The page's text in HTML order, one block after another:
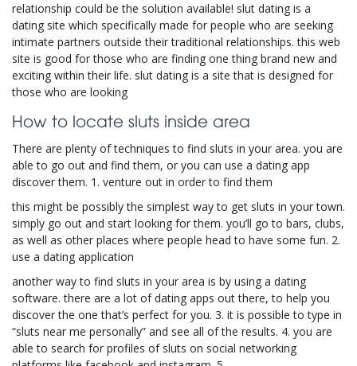
relationship could be the solution available! slut dating is a
dating site which specifically made for people who are seeking
intimate partners outside their traditional relationships. this web
site is good for those who are finding one thing brand new and
exciting within their life. slut dating is a site that is designed for
those who are looking
How to locate sluts inside area
There are plenty of techniques to find sluts in your area. you are
able to go out and find them, or you can use a dating app
discover them. 1. venture out in order to find them
this might be possibly the simplest way to get sluts in your town.
simply go out and start looking for them. you’ll go to bars, clubs,
as well as other places where people head to have some fun. 2.
use a dating application
another way to find sluts in your area is by using a dating
software. there are a lot of dating apps out there, to help you
discover the one that’s perfect for you. 3. it is possible to type in
“sluts near me personally” and see all of the results. 4. you are
able to search for profiles of sluts on social networking